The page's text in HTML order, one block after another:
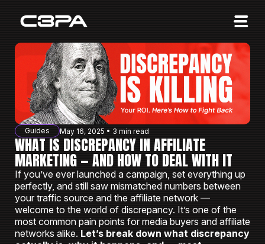
Affiliates
Advertisers
10 Years of Action
About us
Sign in Sign up
Guides May 16, 2025 • 3 min read
WHAT IS DISCREPANCY IN AFFILIATE
MARKETING — AND HOW TO DEAL WITH IT
If you’ve ever launched a campaign, set everything up
perfectly, and still saw mismatched numbers between
your traffic source and the affiliate network —
welcome to the world of discrepancy. It’s one of the
most common pain points for media buyers and affiliate
networks alike. Let’s break down what discrepancy